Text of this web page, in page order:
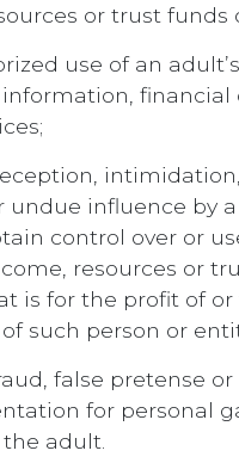
or trust funds
use of an
financial
undue influence by
control over or
resources or
is for the profit of or
such person or
false pretense or
for personal
adult.